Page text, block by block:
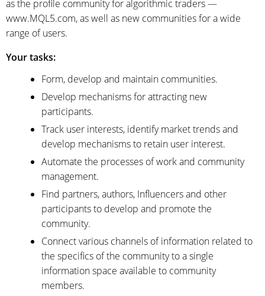
as the profile community for algorithmic traders —
www.MQL5.com, as well as new communities for a wide
range of users.
Your tasks:
Form, develop and maintain communities.
Develop mechanisms for attracting new
participants.
Track user interests, identify market trends and
develop mechanisms to retain user interest.
Automate the processes of work and community
management.
Find partners, authors, Influencers and other
participants to develop and promote the
community.
Connect various channels of information related to
the specifics of the community to a single
information space available to community
members.